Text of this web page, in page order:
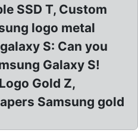
SSD T, Custom
logo metal
S: Can you
Galaxy S!
Gold Z,
Samsung gold